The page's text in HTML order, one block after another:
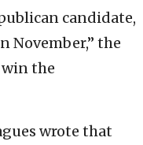
candidate,
November,” the
win the
wrote that